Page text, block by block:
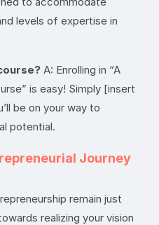
levels of expertise in
A: Enrolling in “A
is easy! Simply [insert
be on your way to
potential.
Journey
remain just
realizing your vision